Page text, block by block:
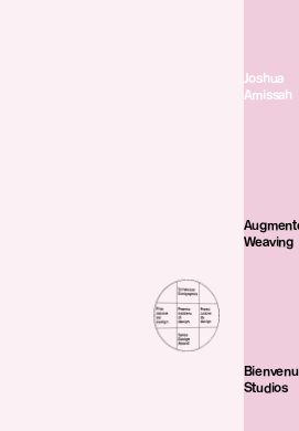
Joshua
Amissah
Weaving
Studios